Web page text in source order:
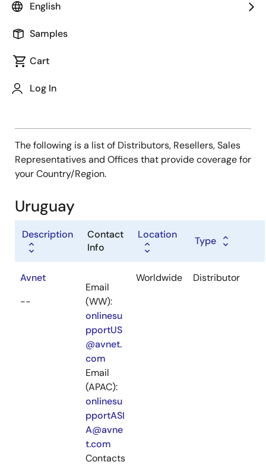
English
Samples
Cart
Log In
Type
Sales Representative
Value Added Reseller
The following is a list of Distributors, Resellers, Sales
Representatives and Offices that provide coverage for
your Country/Region.
Uruguay
Description
Contact
Info
Location
Type
Avnet
--
Email
(WW):
onlinesu
pportUS
@avnet.
com
Email
(APAC):
onlinesu
pportASI
A@avne
t.com
Contacts
Worldwide Distributor